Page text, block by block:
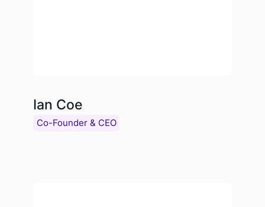
Ian Coe
Co-Founder & CEO